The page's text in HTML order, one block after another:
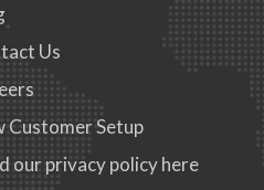
Us
Customer Setup
our privacy policy here